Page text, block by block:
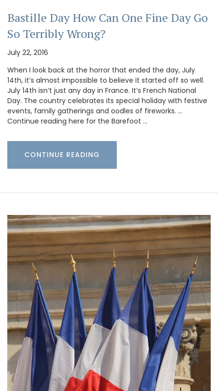
Bastille Day How Can One Fine Day Go
So Terribly Wrong?
July 22, 2016
When I look back at the horror that ended the day, July
14th, it’s almost impossible to believe it started off so well.
July 14th isn’t just any day in France. It’s French National
Day. The country celebrates its special holiday with festive
events, family gatherings and oodles of fireworks. …
Continue reading here for the Barefoot …
CONTINUE READING